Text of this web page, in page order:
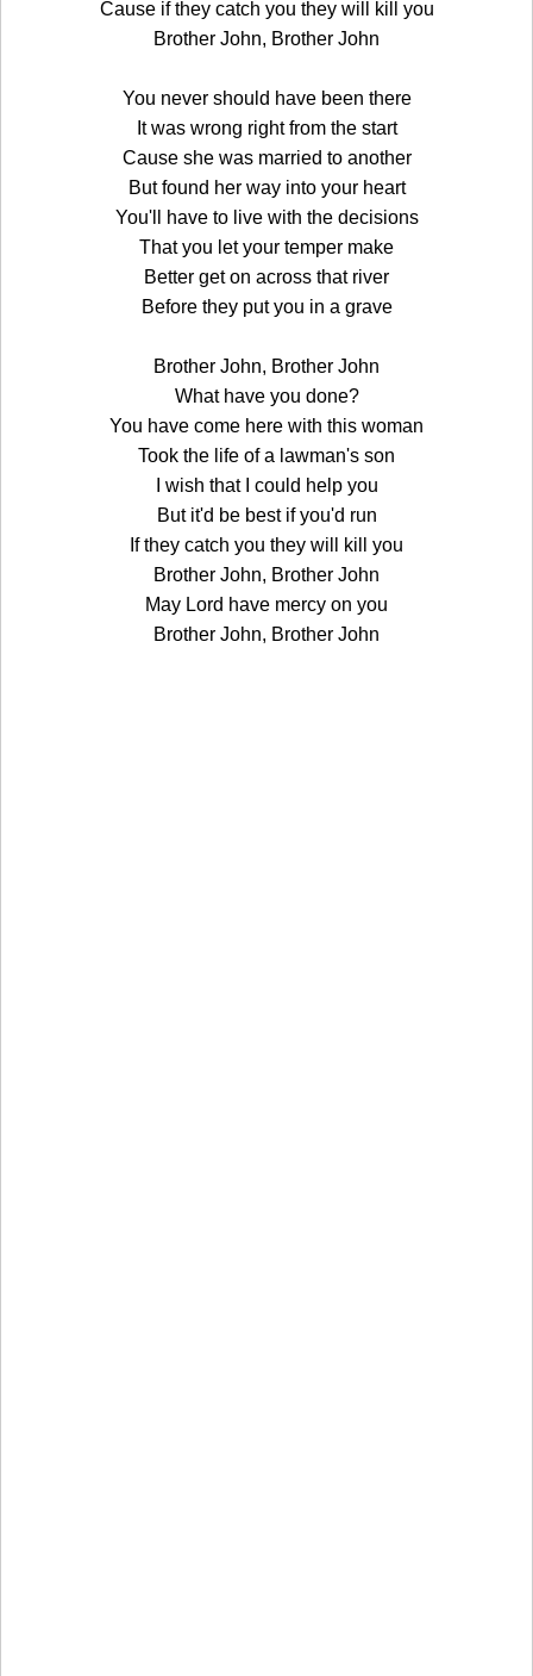
Cause if they catch you they will kill you
Brother John, Brother John
You never should have been there
It was wrong right from the start
Cause she was married to another
But found her way into your heart
You'll have to live with the decisions
That you let your temper make
Better get on across that river
Before they put you in a grave
Brother John, Brother John
What have you done?
You have come here with this woman
Took the life of a lawman's son
I wish that I could help you
But it'd be best if you'd run
If they catch you they will kill you
Brother John, Brother John
May Lord have mercy on you
Brother John, Brother John